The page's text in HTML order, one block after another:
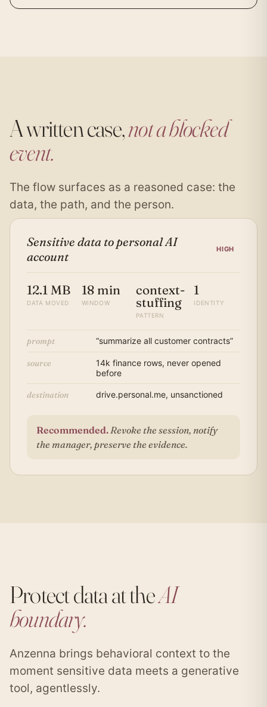
A written case,not a blocked
event.
The flow surfaces as a reasoned case: the
data, the path, and the person.
Sensitive data to personal AI
account
HIGH
12.1 MB
DATA MOVED
18 min
WINDOW
context-
stuffing
PATTERN
1
IDENTITY
prompt “summarize all customer contracts”
source
14k finance rows, never opened
before
destination drive.personal.me, unsanctioned
Recommended.Revoke the session, notify
the manager, preserve the evidence.
Protect data at theAI
boundary.
Anzenna brings behavioral context to the
moment sensitive data meets a generative
tool, agentlessly.